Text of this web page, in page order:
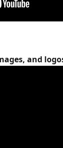
and